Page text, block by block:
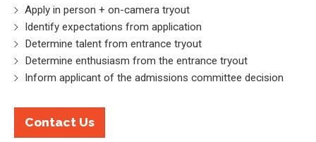
Apply in person + on-camera tryout
Identify expectations from application
Determine talent from entrance tryout
Determine enthusiasm from the entrance tryout
Inform applicant of the admissions committee decision
Contact Us